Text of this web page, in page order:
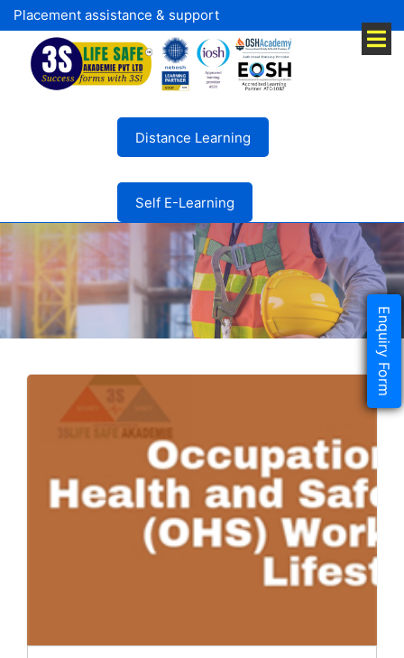
Enquiry Form
Placement assistance & support
Distance Learning
Self E-Learning